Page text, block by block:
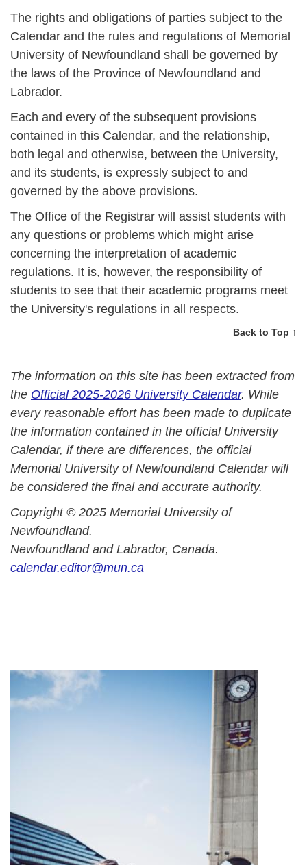
The rights and obligations of parties subject to the
Calendar and the rules and regulations of Memorial
University of Newfoundland shall be governed by
the laws of the Province of Newfoundland and
Labrador.
Each and every of the subsequent provisions
contained in this Calendar, and the relationship,
both legal and otherwise, between the University,
and its students, is expressly subject to and
governed by the above provisions.
The Office of the Registrar will assist students with
any questions or problems which might arise
concerning the interpretation of academic
regulations. It is, however, the responsibility of
students to see that their academic programs meet
the University's regulations in all respects.
Back to Top ↑
The information on this site has been extracted from
the Official 2025-2026 University Calendar. While
every reasonable effort has been made to duplicate
the information contained in the official University
Calendar, if there are differences, the official
Memorial University of Newfoundland Calendar will
be considered the final and accurate authority.
Copyright © 2025 Memorial University of
Newfoundland.
Newfoundland and Labrador, Canada.
calendar.editor@mun.ca